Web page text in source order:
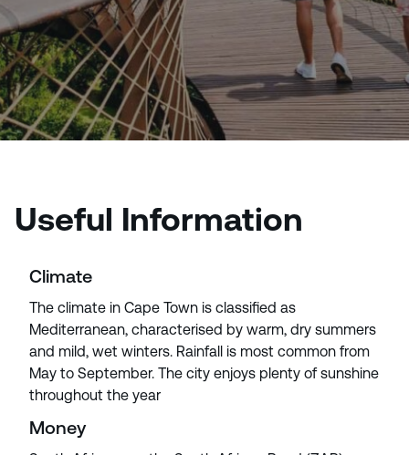
Useful Information
Climate
The climate in Cape Town is classified as
Mediterranean, characterised by warm, dry summers
and mild, wet winters. Rainfall is most common from
May to September. The city enjoys plenty of sunshine
throughout the year
Money